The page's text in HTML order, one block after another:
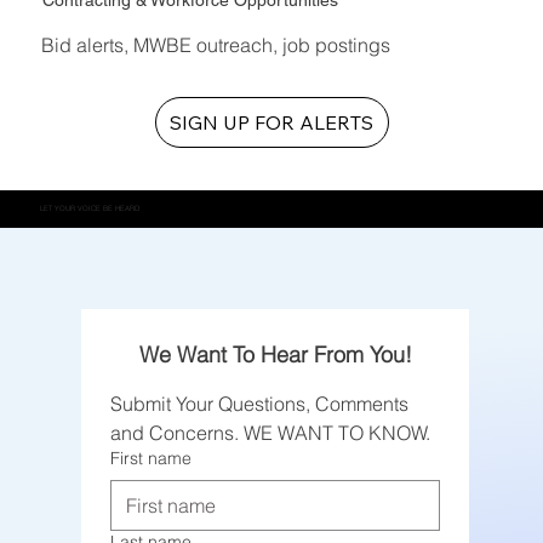
Bid alerts, MWBE outreach, job postings
SIGN UP FOR ALERTS
LET YOUR VOICE BE HEARD
We Want To Hear From You!
Submit Your Questions, Comments
and Concerns. WE WANT TO KNOW.
First name